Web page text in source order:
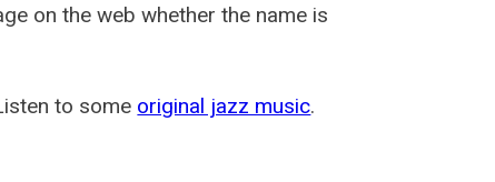
on the web whether the name is
to some original jazz music.